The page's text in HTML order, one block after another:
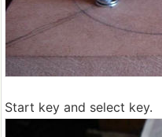
Start key and select key.